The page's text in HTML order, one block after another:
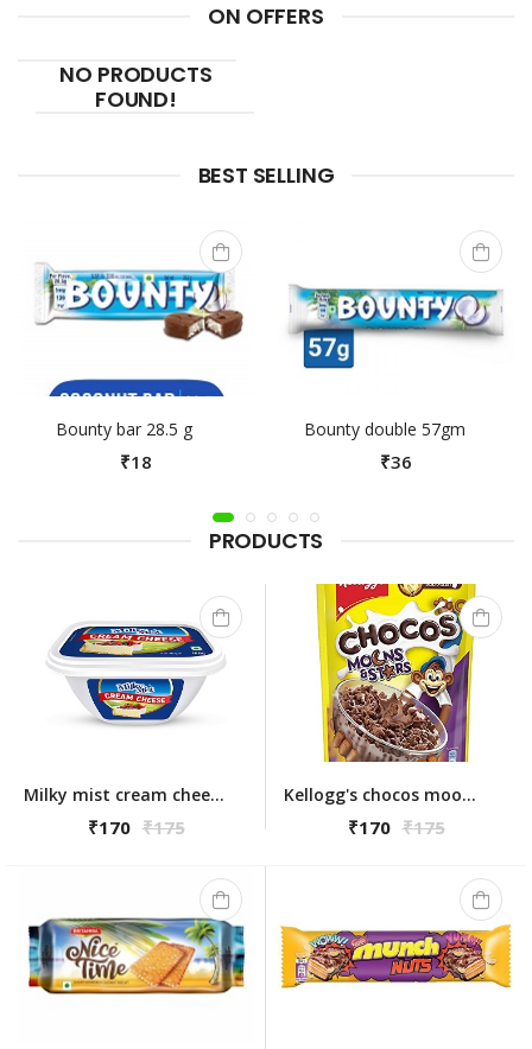
ON OFFERS
NO PRODUCTS
FOUND!
BEST SELLING
Bounty bar 28.5 g
₹18
Bounty double 57gm
₹36
PRODUCTS
Milky mist cream cheese 180g
₹170 ₹175
Kellogg's chocos moons & stars 375gm
₹170 ₹175